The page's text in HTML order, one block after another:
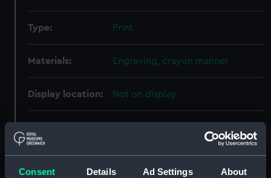
Consent Details Ad Settings About
Type: Print
Materials: Engraving, crayon manner
Display location: Not on display
Jackson, John
Sanders, George